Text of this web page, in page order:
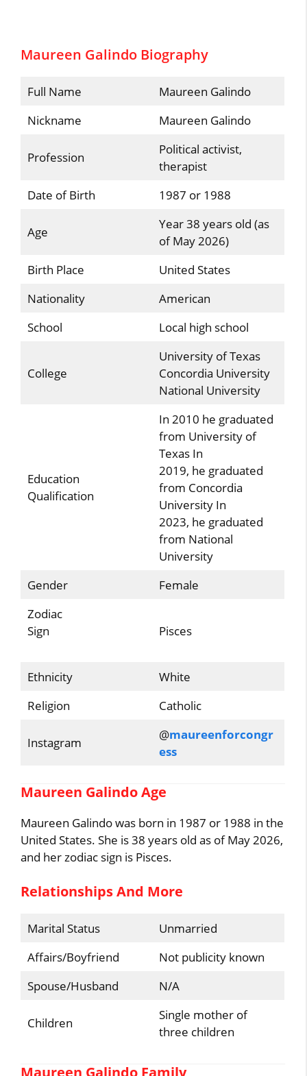
Maureen Galindo Biography
Full Name
Maureen Galindo
Nickname
Maureen Galindo
Profession
Political activist,
therapist
Date of Birth
1987 or 1988
Age
Year 38 years old (as
of May 2026)
Birth Place
United States
Nationality
American
School
Local high school
College
University of Texas
Concordia University
National University
Education
Qualification
In 2010 he graduated
from University of
Texas In
2019, he graduated
from Concordia
University In
2023, he graduated
from National
University
Gender
Female
Zodiac
Sign
Pisces
Ethnicity
White
Religion
Catholic
Instagram
@maureenforcongr
ess
Maureen Galindo Age
Maureen Galindo was born in 1987 or 1988 in the
United States. She is 38 years old as of May 2026,
and her zodiac sign is Pisces.
Relationships And More
Marital Status
Unmarried
Affairs/Boyfriend
Not publicity known
Spouse/Husband
N/A
Children
Single mother of
three children
Maureen Galindo Family